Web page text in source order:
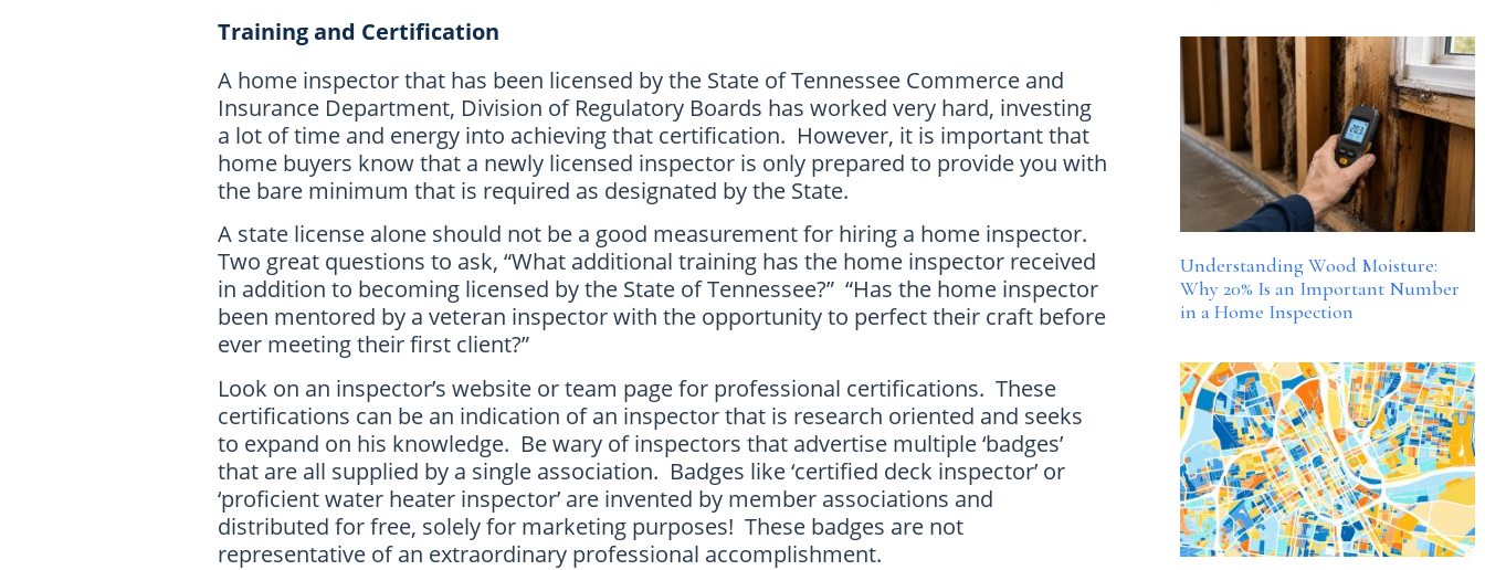
Training and Certification
A home inspector that has been licensed by the State of Tennessee Commerce and
Insurance Department, Division of Regulatory Boards has worked very hard, investing
a lot of time and energy into achieving that certification. However, it is important that
home buyers know that a newly licensed inspector is only prepared to provide you with
the bare minimum that is required as designated by the State.
A state license alone should not be a good measurement for hiring a home inspector.
Two great questions to ask, “What additional training has the home inspector received
in addition to becoming licensed by the State of Tennessee?” “Has the home inspector
been mentored by a veteran inspector with the opportunity to perfect their craft before
ever meeting their first client?”
Look on an inspector’s website or team page for professional certifications. These
certifications can be an indication of an inspector that is research oriented and seeks
to expand on his knowledge. Be wary of inspectors that advertise multiple ‘badges’
that are all supplied by a single association. Badges like ‘certified deck inspector’ or
‘proficient water heater inspector’ are invented by member associations and
distributed for free, solely for marketing purposes! These badges are not
representative of an extraordinary professional accomplishment.
Understanding Wood Moisture:
Why 20% Is an Important Number
in a Home Inspection